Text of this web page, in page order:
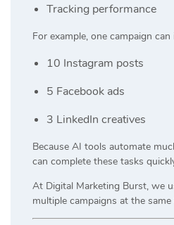
Tracking performance
For example, one campaign can
10 Instagram posts
5 Facebook ads
3 LinkedIn creatives
Because AI tools automate
can complete these tasks
At Digital Marketing Burst, we
multiple campaigns at the same